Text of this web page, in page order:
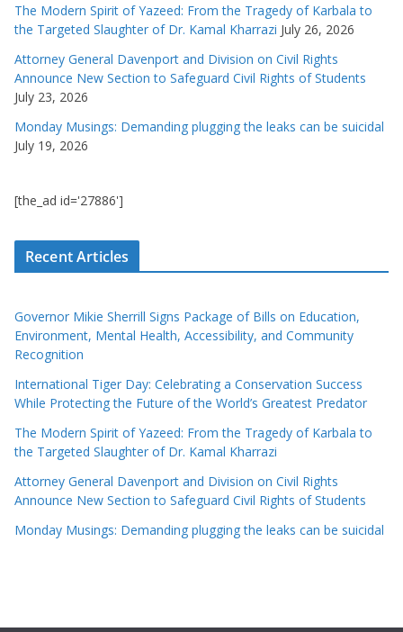
The Modern Spirit of Yazeed: From the Tragedy of Karbala to
the Targeted Slaughter of Dr. Kamal Kharrazi July 26, 2026
Attorney General Davenport and Division on Civil Rights
Announce New Section to Safeguard Civil Rights of Students
July 23, 2026
Monday Musings: Demanding plugging the leaks can be suicidal
July 19, 2026
[the_ad id='27886']
Recent Articles
Governor Mikie Sherrill Signs Package of Bills on Education,
Environment, Mental Health, Accessibility, and Community
Recognition
International Tiger Day: Celebrating a Conservation Success
While Protecting the Future of the World’s Greatest Predator
The Modern Spirit of Yazeed: From the Tragedy of Karbala to
the Targeted Slaughter of Dr. Kamal Kharrazi
Attorney General Davenport and Division on Civil Rights
Announce New Section to Safeguard Civil Rights of Students
Monday Musings: Demanding plugging the leaks can be suicidal